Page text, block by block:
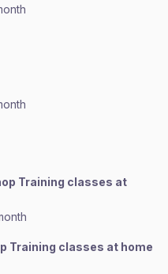
Training classes at
Training classes at home